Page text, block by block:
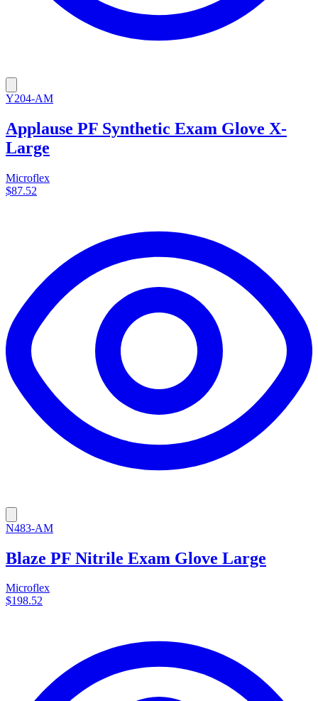
Y204-AM
Applause PF Synthetic Exam Glove X-
Large
Microflex
$87.52
N483-AM
Blaze PF Nitrile Exam Glove Large
Microflex
$198.52